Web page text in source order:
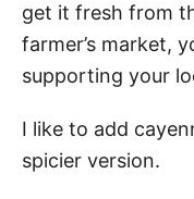
get it fresh from
farmer’s market,
supporting your
I like to add
spicier version.